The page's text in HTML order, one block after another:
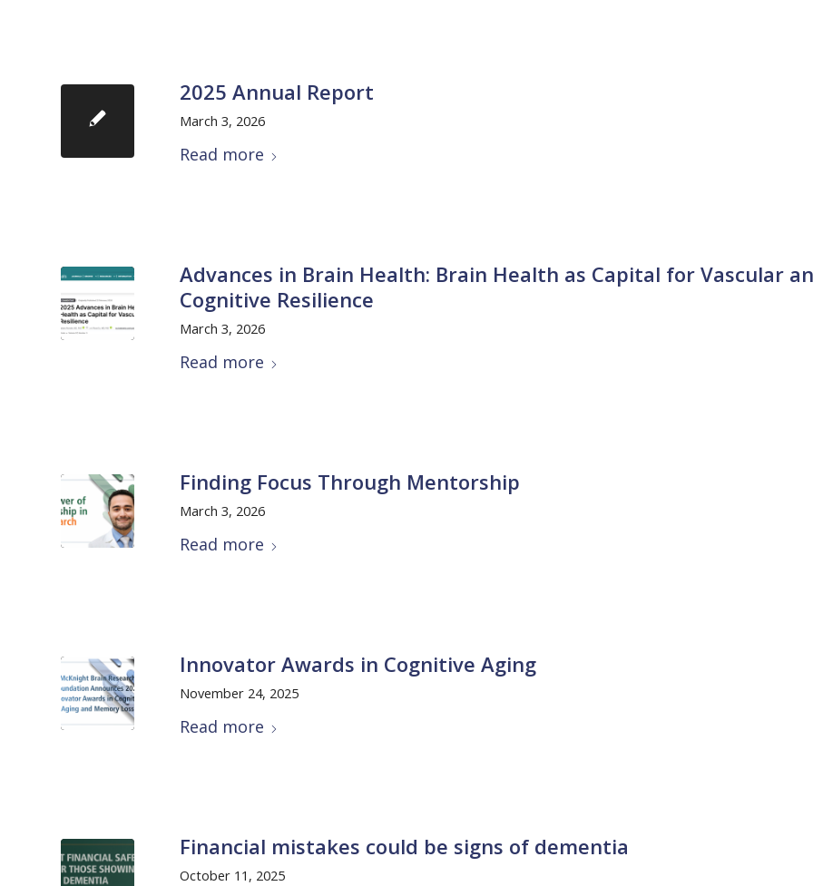
2025 Annual Report
March 3, 2026
Read more
Advances in Brain Health: Brain Health as Capital for Vascular
Cognitive Resilience
March 3, 2026
Read more
Finding Focus Through Mentorship
March 3, 2026
Read more
Innovator Awards in Cognitive Aging
November 24, 2025
Read more
Financial mistakes could be signs of dementia
October 11, 2025